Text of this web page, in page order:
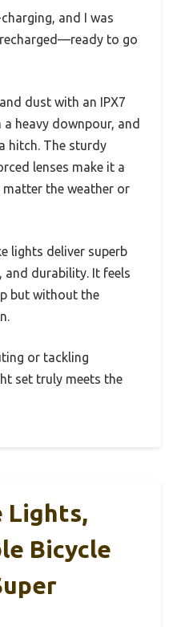
and I was
to go
dust with an IPX7
heavy downpour, and
hitch. The sturdy
lenses make it a
matter the weather or
lights deliver superb
and durability. It feels
but without the
or tackling
set truly meets the
Lights,
Bicycle